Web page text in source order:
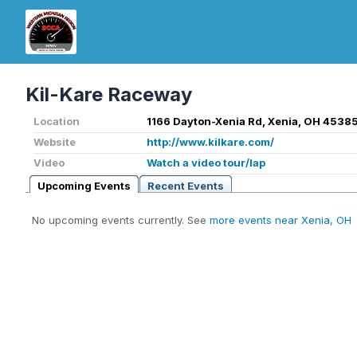
Kil-Kare Raceway
Location
1166 Dayton-Xenia Rd, Xenia, OH
Website
http://www.kilkare.com/
Video
Watch a video tour/lap
Upcoming Events
Recent Events
No upcoming events currently. See more events near Xenia, OH